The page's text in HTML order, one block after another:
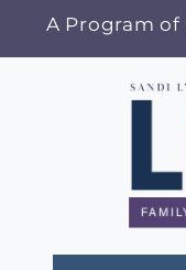
A Program of